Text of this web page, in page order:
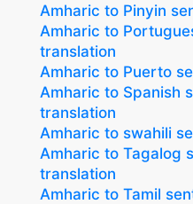
Amharic to Pinyin
Amharic to
translation
Amharic to Puerto
Amharic to Spanish
translation
Amharic to swahili
Amharic to Tagalog
translation
Amharic to Tamil